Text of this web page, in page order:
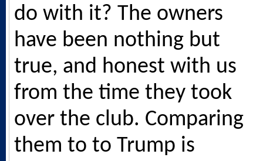
do with it? The owners
have been nothing but
true, and honest with us
from the time they took
over the club. Comparing
them to to Trump is